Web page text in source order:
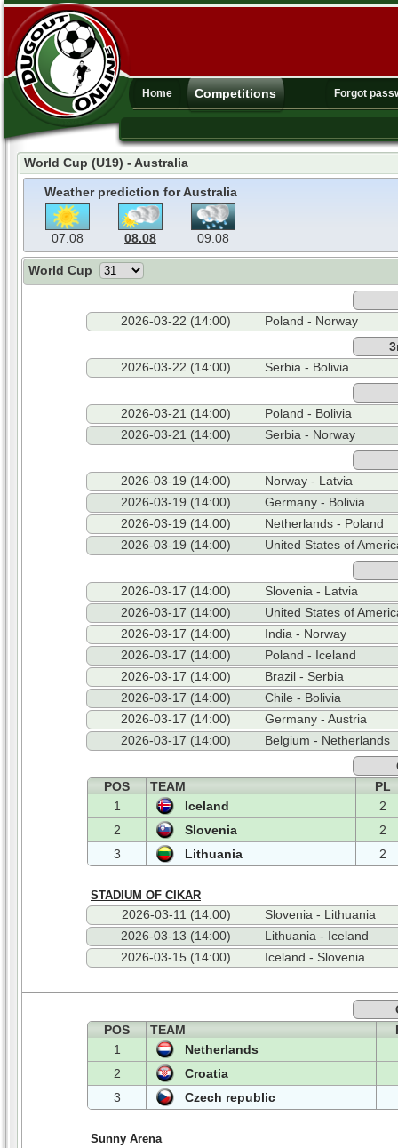
Home Competitions Forgot
World Cup (U19) - Australia
Weather prediction for Australia
07.08 08.08 09.08
World Cup
2026-03-22 (14:00)
Poland - Norway
2026-03-22 (14:00)
Serbia - Bolivia
2026-03-21 (14:00)
Poland - Bolivia
2026-03-21 (14:00)
Serbia - Norway
2026-03-19 (14:00)
Norway - Latvia
2026-03-19 (14:00)
Germany - Bolivia
2026-03-19 (14:00)
Netherlands - Poland
2026-03-19 (14:00)
United States of
2026-03-17 (14:00)
Slovenia - Latvia
2026-03-17 (14:00)
United States of
2026-03-17 (14:00)
India - Norway
2026-03-17 (14:00)
Poland - Iceland
2026-03-17 (14:00)
Brazil - Serbia
2026-03-17 (14:00)
Chile - Bolivia
2026-03-17 (14:00)
Germany - Austria
2026-03-17 (14:00)
Belgium - Netherlands
POS
TEAM
PL
1
Iceland
2
2
Slovenia
2
3
Lithuania 2
STADIUM OF CIKAR
2026-03-11 (14:00)
Slovenia - Lithuania
2026-03-13 (14:00)
Lithuania - Iceland
2026-03-15 (14:00)
Iceland - Slovenia
POS
TEAM
1
Netherlands
2
Croatia
3
Czech republic
Sunny Arena